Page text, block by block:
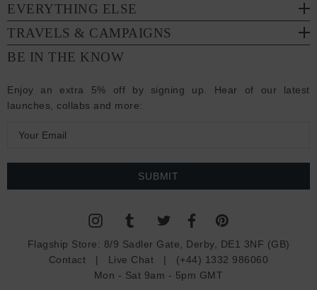
EVERYTHING ELSE
TRAVELS & CAMPAIGNS
BE IN THE KNOW
Enjoy an extra 5% off by signing up. Hear of our latest
launches, collabs and more:
a
Flagship Store: 8/9 Sadler Gate, Derby, DE1 3NF (GB)
Contact | Live Chat | (+44) 1332 986060
Mon - Sat 9am - 5pm GMT